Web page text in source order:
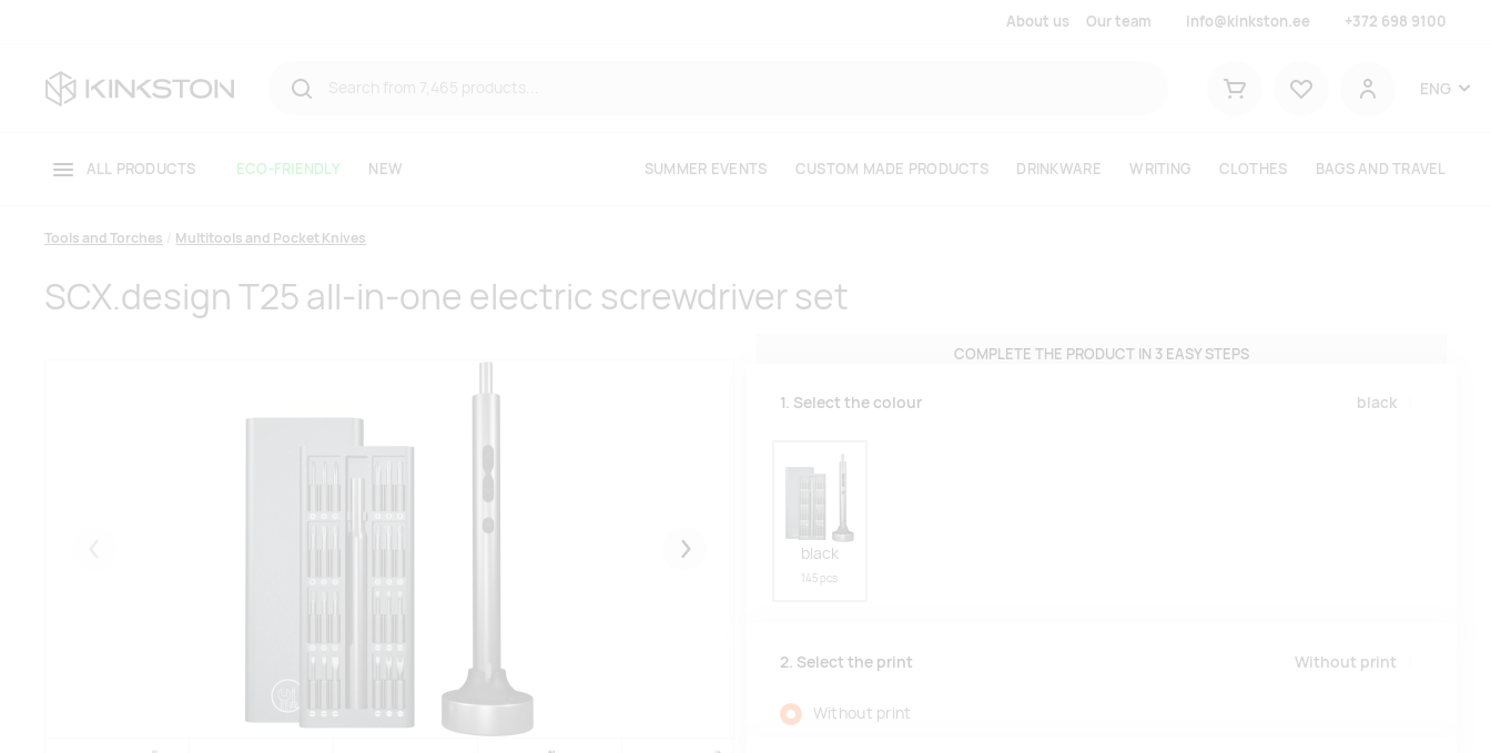
About us Our team info@kinkston.ee +372 698 9100
Shopping cart
User
ENG
ALL PRODUCTS ECO-FRIENDLY NEW SUMMER EVENTS CUSTOM MADE PRODUCTS DRINKWARE WRITING CLOTHES BAGS AND TRAVEL
Tools and Torches Multitools and Pocket Knives
SCX.design T25 all-in-one electric screwdriver set
Järgmised
COMPLETE THE PRODUCT IN 3 EASY STEPS
1. Select the colour black
black
145 pcs
2. Select the print Without print
Without print